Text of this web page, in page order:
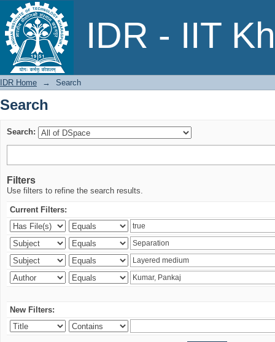
IDR - IIT
Search
IDR Home → Search
Search
Search:
Filters
Use filters to refine the search results.
Current Filters:
New Filters: